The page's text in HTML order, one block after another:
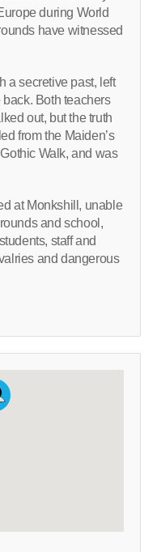
during World
have witnessed
a secretive past, left
Both teachers
out, but the truth
from the Maiden’s
Walk, and was
at Monkshill, unable
and school,
staff and
and dangerous